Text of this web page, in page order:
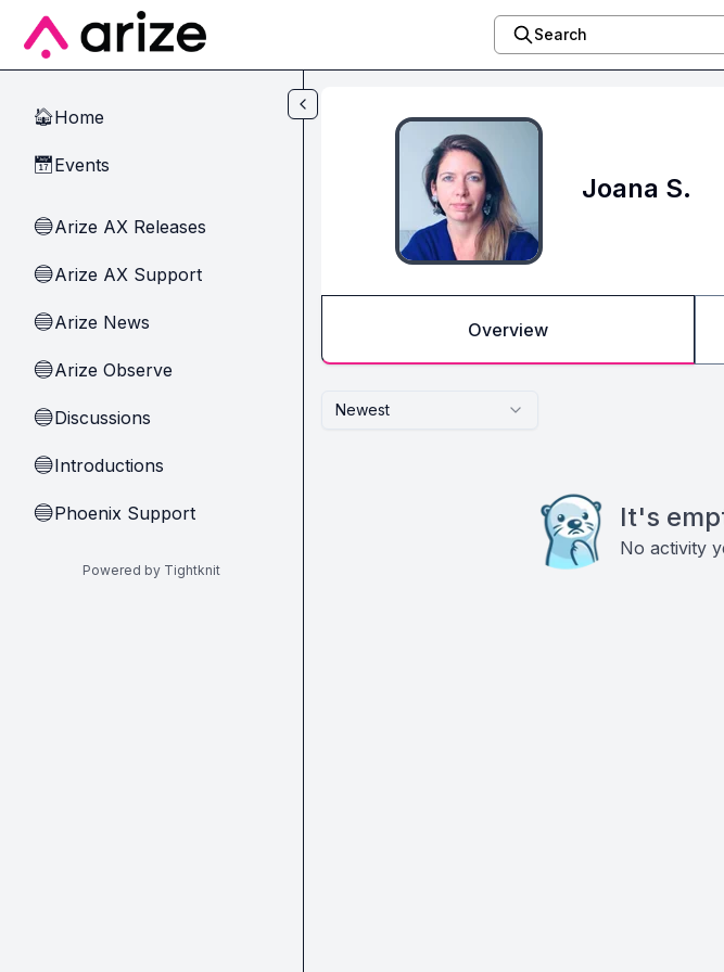
Skip to main content
Search
🏠Home
📅Events
🔵Arize AX Releases
🔵Arize AX Support
🔵Arize News
🔵Arize Observe
🔵Discussions
🔵Introductions
🔵Phoenix Support
Powered by Tightknit
Joana S.
Overview
Newest
It's
No activity